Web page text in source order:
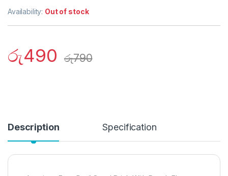
Availability: Out of stock
රු490 රු790
Description Specification